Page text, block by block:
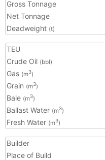
Gross Tonnage
Net Tonnage
Deadweight (t)
TEU
Crude Oil (bbl)
Gas (m3)
Grain (m3)
Bale (m3)
Ballast Water (m3)
Fresh Water (m3)
Builder
Place of Build